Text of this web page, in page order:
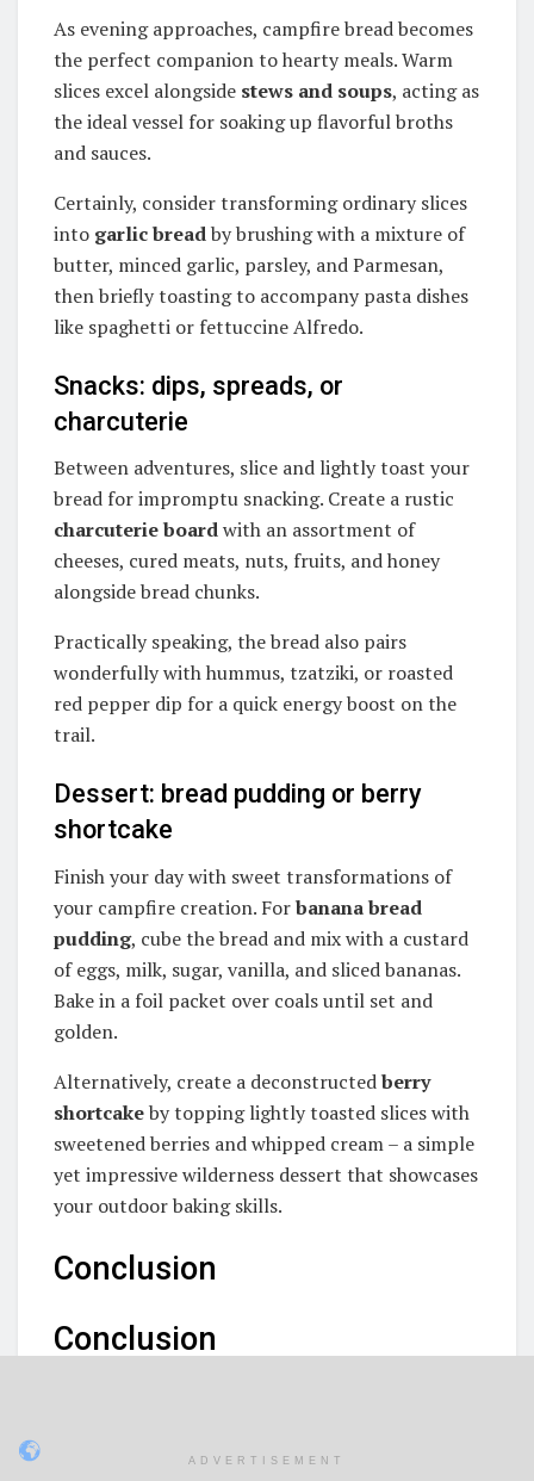
As evening approaches, campfire bread becomes
the perfect companion to hearty meals. Warm
slices excel alongside stews and soups, acting as
the ideal vessel for soaking up flavorful broths
and sauces.
Certainly, consider transforming ordinary slices
into garlic breadby brushing with a mixture of
butter, minced garlic, parsley, and Parmesan,
then briefly toasting to accompany pasta dishes
like spaghetti or fettuccine Alfredo.
Snacks: dips, spreads, or
charcuterie
Between adventures, slice and lightly toast your
bread for impromptu snacking. Create a rustic
charcuterie boardwith an assortment of
cheeses, cured meats, nuts, fruits, and honey
alongside bread chunks.
Practically speaking, the bread also pairs
wonderfully with hummus, tzatziki, or roasted
red pepper dip for a quick energy boost on the
trail.
Dessert: bread pudding or berry
shortcake
Finish your day with sweet transformations of
your campfire creation. Forbanana bread
pudding, cube the bread and mix with a custard
of eggs, milk, sugar, vanilla, and sliced bananas.
Bake in a foil packet over coals until set and
golden.
Alternatively, create a deconstructedberry
shortcakeby topping lightly toasted slices with
sweetened berries and whipped cream – a simple
yet impressive wilderness dessert that showcases
your outdoor baking skills.
Conclusion
Conclusion
remarkable campfire creation that combines
ADVERTISEMENT